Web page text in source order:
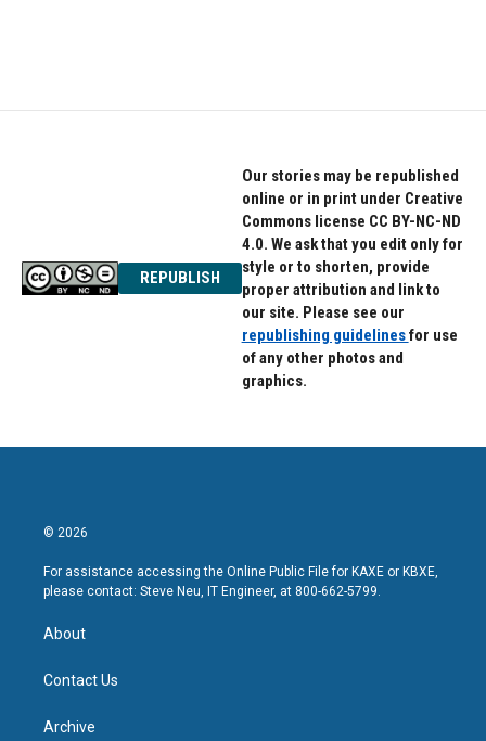
REPUBLISH
Our stories may be republished
online or in print under Creative
Commons license CC BY-NC-ND
4.0. We ask that you edit only for
style or to shorten, provide
proper attribution and link to
our site. Please see our
republishing guidelinesfor use
of any other photos and
graphics.
© 2026
For assistance accessing the Online Public File for KAXE or KBXE,
please contact: Steve Neu, IT Engineer, at 800-662-5799.
About
Contact Us
Archive